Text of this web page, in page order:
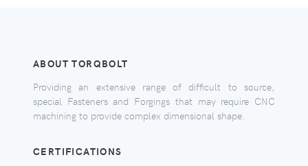
ABOUT TORQBOLT
Providing an extensive range of difficult to source,
special Fasteners and Forgings that may require CNC
machining to provide complex dimensional shape.
CERTIFICATIONS